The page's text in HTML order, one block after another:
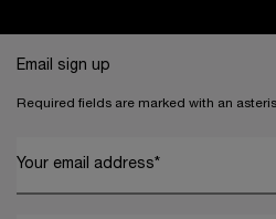
Email sign up
Required fields are marked with an
Your email address*